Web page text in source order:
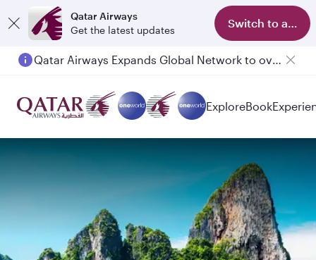
Qatar Airways
Get the latest updates
Switch to app
Qatar Airways Expands Global Network to over 160 Destinations
ExploreBook